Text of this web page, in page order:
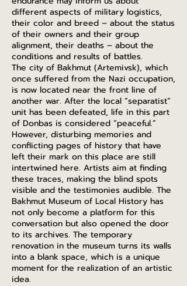
different aspects of military logistics,
their color and breed – about the status
of their owners and their group
alignment, their deaths – about the
conditions and results of battles.
The city of Bakhmut (Artemivsk), which
once suffered from the Nazi occupation,
is now located near the front line of
another war. After the local “separatist”
unit has been defeated, life in this part
of Donbas is considered “peaceful.”
However, disturbing memories and
conflicting pages of history that have
left their mark on this place are still
intertwined here. Artists aim at finding
these traces, making the blind spots
visible and the testimonies audible. The
Bakhmut Museum of Local History has
not only become a platform for this
conversation but also opened the door
to its archives. The temporary
renovation in the museum turns its walls
into a blank space, which is a unique
moment for the realization of an artistic
idea.